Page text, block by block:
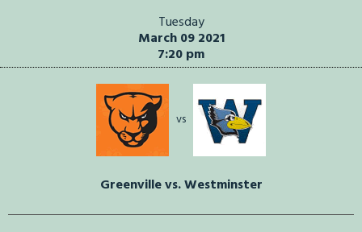
Tuesday
March 09 2021
7:20 pm
vs
Greenville vs. Westminster